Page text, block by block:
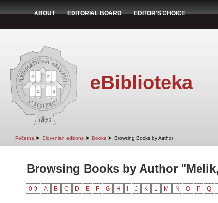
ABOUT EDITORIAL BOARD EDITOR'S CHOICE
eBiblioteka
Početna ➤ Slovenian editions ➤ Books ➤ Browsing Books by Author
Browsing Books by Author
0-9 A B C D E F G H J K L M N O P Q